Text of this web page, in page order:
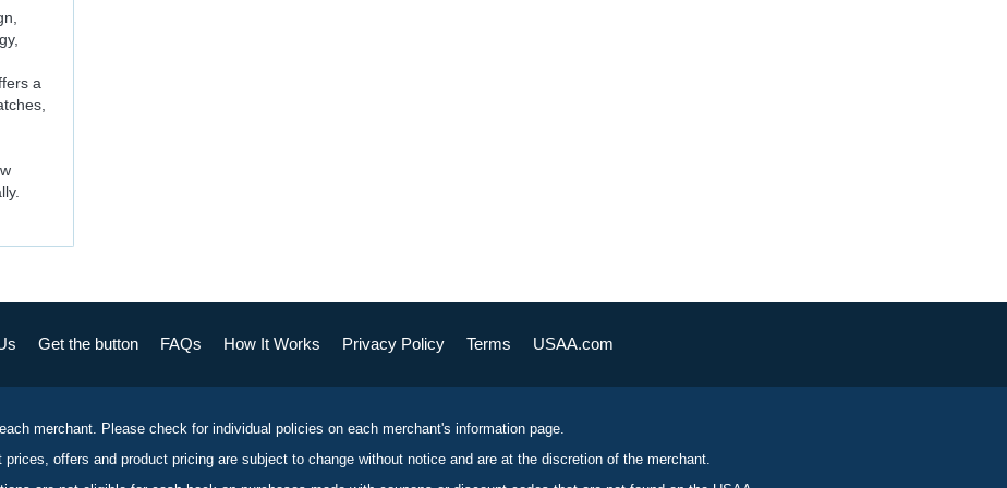
a
Get the button FAQs How It Works Privacy Policy Terms USAA.com
merchant. Please check for individual policies on each merchant's information page.
offers and product pricing are subject to change without notice and are at the discretion of the merchant.